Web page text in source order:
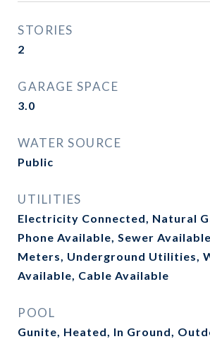
STORIES
2
GARAGE SPACE
3.0
WATER SOURCE
Public
UTILITIES
Electricity Connected, Natural
Phone Available, Sewer
Meters, Underground Utilities,
Available, Cable Available
POOL
Gunite, Heated, In Ground,